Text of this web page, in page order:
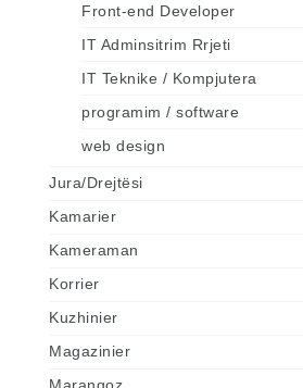
Front-end Developer
IT Adminsitrim Rrjeti
IT Teknike / Kompjutera
programim / software
web design
Jura/Drejtësi
Kamarier
Kameraman
Korrier
Kuzhinier
Magazinier